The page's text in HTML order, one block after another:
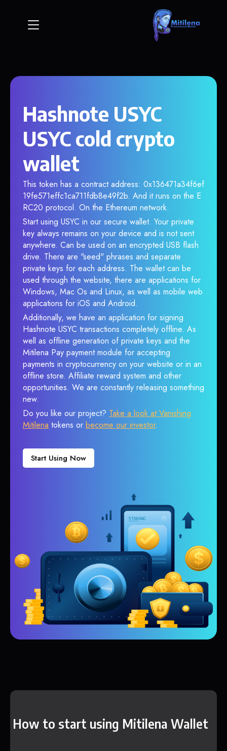
Hashnote USYC
USYC cold crypto
wallet
This token has a contract address: 0x136471a34f6ef
19fe571effc1ca711fdb8e49f2b. And it runs on the E
RC20 protocol. On the Ethereum network.
Start using USYC in our secure wallet. Your private
key always remains on your device and is not sent
anywhere. Can be used on an encrypted USB flash
drive. There are "seed" phrases and separate
private keys for each address. The wallet can be
used through the website, there are applications for
Windows, Mac Os and Linux, as well as mobile web
applications for iOS and Android.
Additionally, we have an application for signing
Hashnote USYC transactions completely offline. As
well as offline generation of private keys and the
Mitilena Pay payment module for accepting
payments in cryptocurrency on your website or in an
offline store. Affiliate reward system and other
opportunities. We are constantly releasing something
new.
Do you like our project? Take a look at Vanishing
Mitilena tokens or become our investor.
Start Using Now
How to start using Mitilena Wallet